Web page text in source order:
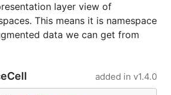
layer view of
This means it is namespace
data we can get from
added in v1.4.0